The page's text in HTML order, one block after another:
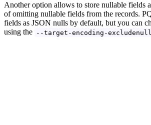
Another option allows to store nullable fields
of omitting nullable fields from the records.
fields as JSON nulls by default, but you can
using the --target-encoding-